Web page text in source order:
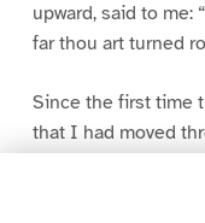
upward, said to me:
far thou art turned
Since the first time
that I had moved